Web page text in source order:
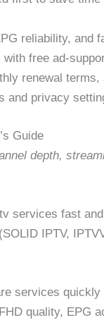
reliability, and
free ad-
renewal
and privacy
Guide
depth,
services fast
IPTV,
services quickly
quality, EPG